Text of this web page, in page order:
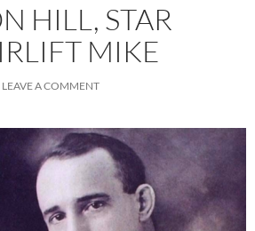
HILL, STAR
MIKE
LEAVE A COMMENT